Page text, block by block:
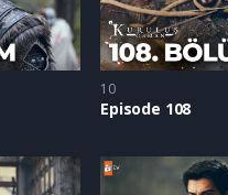
10
Episode 108